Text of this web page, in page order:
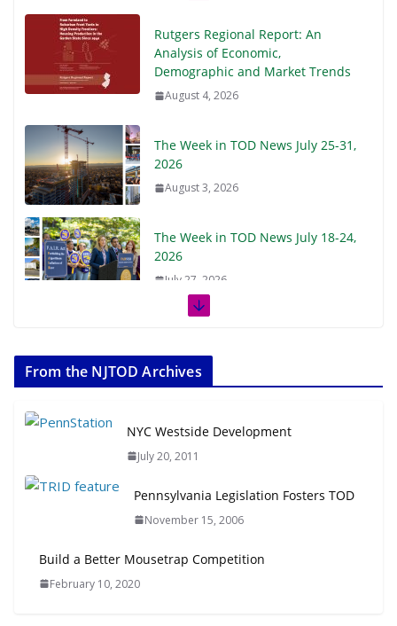
Rutgers Regional Report: An
Analysis of Economic,
Demographic and Market Trends
August 4, 2026
The Week in TOD News July 25-31,
2026
August 3, 2026
The Week in TOD News July 18-24,
2026
July 27, 2026
July 20, 2026
Transit-Oriented Development to
Embrace New Challenges and
July 15, 2026
TOD for Everyone: Designing for
All Ages and Abilities
From the NJTOD Archives
NYC Westside Development
July 20, 2011
Pennsylvania Legislation Fosters TOD
November 15, 2006
Build a Better Mousetrap Competition
February 10, 2020